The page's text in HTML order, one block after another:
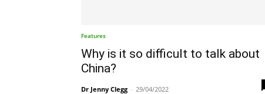
Features
Why is it so difficult to talk about
China?
Dr Jenny Clegg - 29/04/2022